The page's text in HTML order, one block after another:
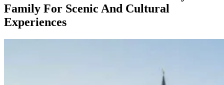
Family For Scenic And Cultural
Experiences